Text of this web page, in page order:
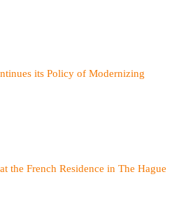
its Policy of Modernizing
the French Residence in The Hague